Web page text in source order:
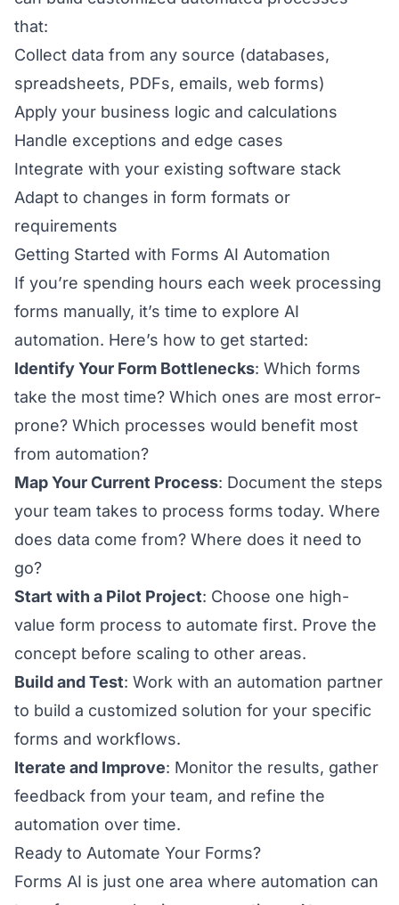
that:
Collect data from any source (databases,
spreadsheets, PDFs, emails, web forms)
Apply your business logic and calculations
Handle exceptions and edge cases
Integrate with your existing software stack
Adapt to changes in form formats or
requirements
Getting Started with Forms AI Automation
If you’re spending hours each week processing
forms manually, it’s time to explore AI
automation. Here’s how to get started:
Identify Your Form Bottlenecks: Which forms
take the most time? Which ones are most error-
prone? Which processes would benefit most
from automation?
Map Your Current Process: Document the steps
your team takes to process forms today. Where
does data come from? Where does it need to
go?
Start with a Pilot Project: Choose one high-
value form process to automate first. Prove the
concept before scaling to other areas.
Build and Test: Work with an automation partner
to build a customized solution for your specific
forms and workflows.
Iterate and Improve: Monitor the results, gather
feedback from your team, and refine the
automation over time.
Ready to Automate Your Forms?
Forms AI is just one area where automation can